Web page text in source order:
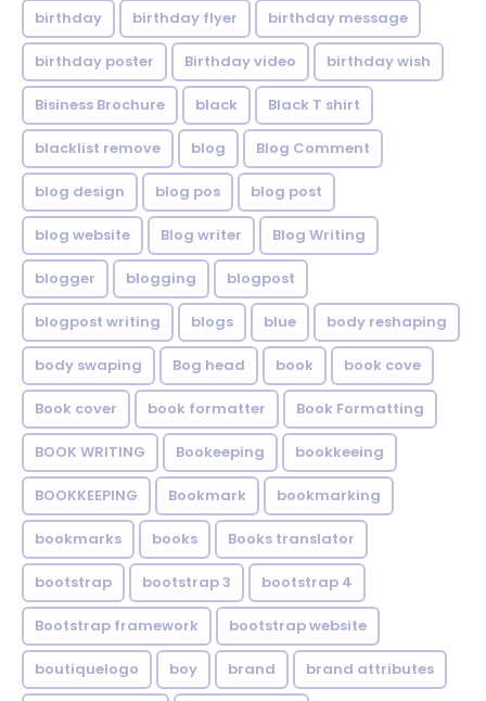
birthday birthday flyer birthday message
birthday poster Birthday video birthday wish
Bisiness Brochure black Black T shirt
blacklist remove blog Blog Comment
blog design blog pos blog post
blog website Blog writer Blog Writing
blogger blogging blogpost
blogpost writing blogs blue body reshaping
body swaping Bog head book book cove
Book cover book formatter Book Formatting
BOOK WRITING Bookeeping bookkeeing
BOOKKEEPING Bookmark bookmarking
bookmarks books Books translator
bootstrap bootstrap 3 bootstrap 4
Bootstrap framework bootstrap website
boutiquelogo boy brand brand attributes